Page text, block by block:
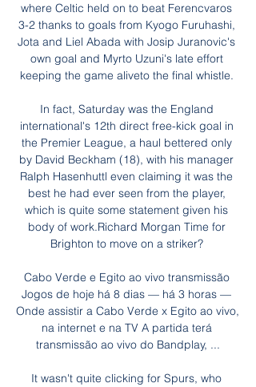
where Celtic held on to beat Ferencvaros
3-2 thanks to goals from Kyogo Furuhashi,
Jota and Liel Abada with Josip Juranovic's
own goal and Myrto Uzuni's late effort
keeping the game aliveto the final whistle.
In fact, Saturday was the England
international's 12th direct free-kick goal in
the Premier League, a haul bettered only
by David Beckham (18), with his manager
Ralph Hasenhuttl even claiming it was the
best he had ever seen from the player,
which is quite some statement given his
body of work.Richard Morgan Time for
Brighton to move on a striker?
Cabo Verde e Egito ao vivo transmissão
Jogos de hoje há 8 dias — há 3 horas —
Onde assistir a Cabo Verde x Egito ao vivo,
na internet e na TV A partida terá
transmissão ao vivo do Bandplay, ...
It wasn't quite clicking for Spurs, who